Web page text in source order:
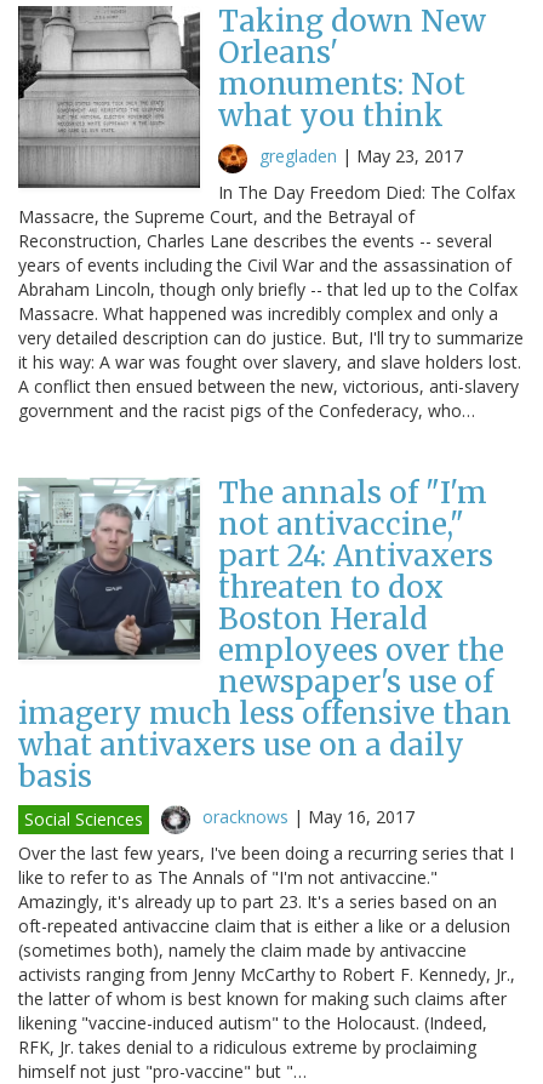
Taking down New
Orleans'
monuments: Not
what you think
gregladen | May 23, 2017
In The Day Freedom Died: The Colfax
Massacre, the Supreme Court, and the Betrayal of
Reconstruction, Charles Lane describes the events -- several
years of events including the Civil War and the assassination of
Abraham Lincoln, though only briefly -- that led up to the Colfax
Massacre. What happened was incredibly complex and only a
very detailed description can do justice. But, I'll try to summarize
it his way: A war was fought over slavery, and slave holders lost.
A conflict then ensued between the new, victorious, anti-slavery
government and the racist pigs of the Confederacy, who…
The annals of "I'm
not antivaccine,"
part 24: Antivaxers
threaten to dox
Boston Herald
employees over the
newspaper's use of
imagery much less offensive than
what antivaxers use on a daily
basis
Social Sciences oracknows | May 16, 2017
Over the last few years, I've been doing a recurring series that I
like to refer to as The Annals of "I'm not antivaccine."
Amazingly, it's already up to part 23. It's a series based on an
oft-repeated antivaccine claim that is either a like or a delusion
(sometimes both), namely the claim made by antivaccine
activists ranging from Jenny McCarthy to Robert F. Kennedy, Jr.,
the latter of whom is best known for making such claims after
likening "vaccine-induced autism" to the Holocaust. (Indeed,
RFK, Jr. takes denial to a ridiculous extreme by proclaiming
himself not just "pro-vaccine" but "…